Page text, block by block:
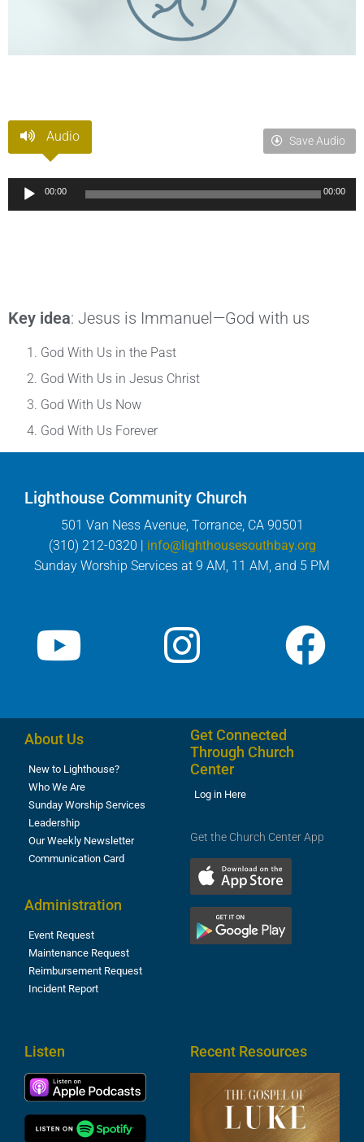
Audio Save Audio
Audio
Player
00:00 00:00
Key idea: Jesus is Immanuel—God with us
God With Us in the Past
God With Us in Jesus Christ
God With Us Now
God With Us Forever
Lighthouse Community Church
501 Van Ness Avenue, Torrance, CA 90501
(310) 212-0320 | info@lighthousesouthbay.org
Sunday Worship Services at 9 AM, 11 AM, and 5 PM
About Us
New to Lighthouse?
Who We Are
Sunday Worship Services
Leadership
Our Weekly Newsletter
Communication Card
Administration
Event Request
Maintenance Request
Reimbursement Request
Incident Report
Get Connected
Through Church
Center
Log in Here
Get the Church Center App
Listen Recent Resources